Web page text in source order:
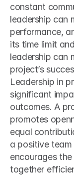
constant
leadership can
performance,
its time limit
leadership can
project’s
Leadership in
significant
outcomes. A
promotes
equal
a positive team
encourages
together